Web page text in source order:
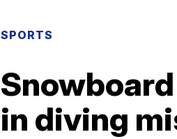
SPORTS
in diving